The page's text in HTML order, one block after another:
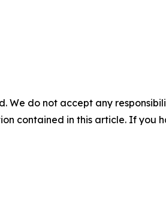
We do not accept any
contained in this article. If you